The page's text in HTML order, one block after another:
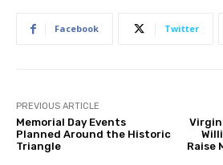
Facebook Twitter
PREVIOUS ARTICLE
Memorial Day Events
Planned Around the Historic
Triangle
Raise